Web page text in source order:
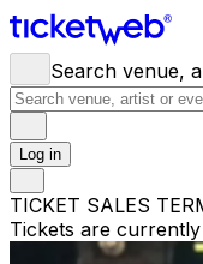
Search venue,
Log in
TICKET SALES
Tickets are